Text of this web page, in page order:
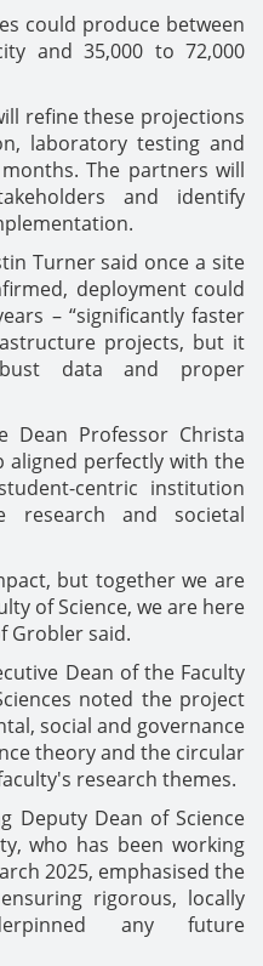
could produce between
and 35,000 to 72,000
refine these projections
laboratory testing and
The partners will
and identify
Turner said once a site
deployment could
– “significantly faster
projects, but it
data and proper
Dean Professor Christa
perfectly with the
centric institution
research and societal
but together we are
of Science, we are here
Grobler said.
Dean of the Faculty
noted the project
social and governance
theory and the circular
research themes.
Deputy Dean of Science
who has been working
2025, emphasised the
rigorous, locally
any future